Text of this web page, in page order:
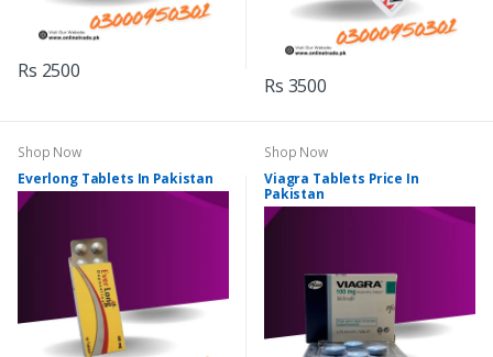
Rs 2500
Rs 3500
Shop Now
Everlong Tablets In Pakistan
Shop Now
Viagra Tablets Price In
Pakistan